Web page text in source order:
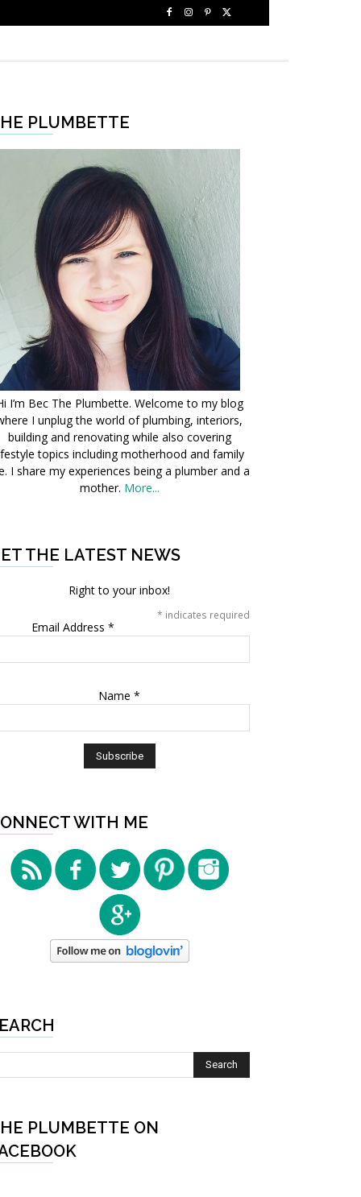
PLUMBETTE
I’m Bec The Plumbette. Welcome to my blog
I unplug the world of plumbing, interiors,
building and renovating while also covering
topics including motherhood and family
I share my experiences being a plumber and a
mother. More...
THE LATEST NEWS
Right to your inbox!
* indicates required
Email Address *
Name *
WITH ME
PLUMBETTE ON